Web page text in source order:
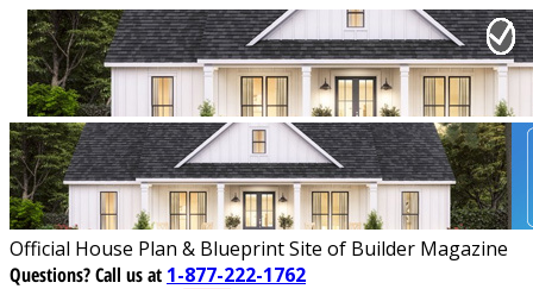
Official House Plan & Blueprint Site of Builder Magazine
Questions?Call us at 1-877-222-1762